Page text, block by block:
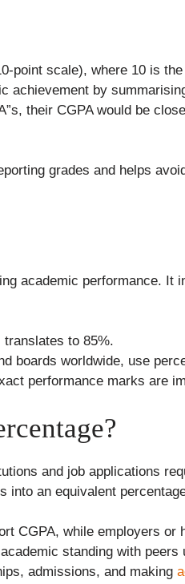
point scale), where 10 is
achievement by
their CGPA would be
grades and helps
academic performance.
to 85%.
boards worldwide, use
performance marks are
and job applications
into an equivalent
CGPA, while employers
standing with
admissions, and making